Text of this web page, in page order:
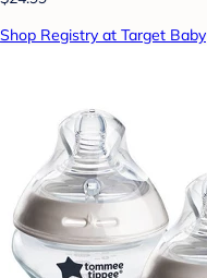
Shop Registry at Target Baby